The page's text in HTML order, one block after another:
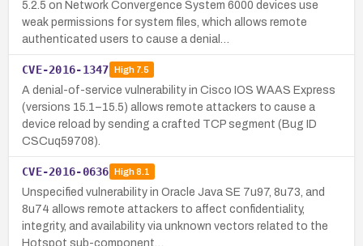
5.2.5 on Network Convergence System 6000 devices use
weak permissions for system files, which allows remote
authenticated users to cause a denial…
CVE-2016-1347 High7.5
A denial-of-service vulnerability in Cisco IOS WAAS Express
(versions 15.1–15.5) allows remote attackers to cause a
device reload by sending a crafted TCP segment (Bug ID
CSCuq59708).
CVE-2016-0636 High8.1
Unspecified vulnerability in Oracle Java SE 7u97, 8u73, and
8u74 allows remote attackers to affect confidentiality,
integrity, and availability via unknown vectors related to the
Hotspot sub-component…